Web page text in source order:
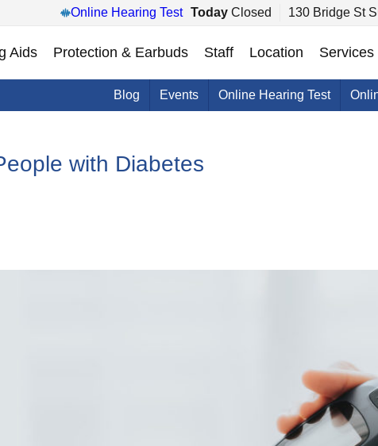
Online Hearing Test Today Closed 130 Bridge St
Aids Protection & Earbuds Staff Location Services
Blog Events Online Hearing Test
with Diabetes